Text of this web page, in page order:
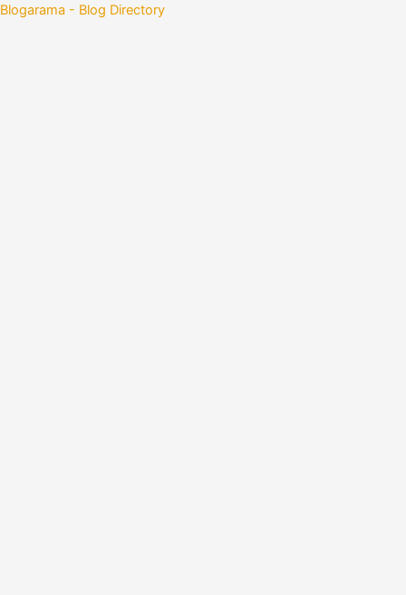
Blogarama - Blog Directory